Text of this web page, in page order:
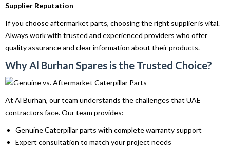
Supplier Reputation
If you choose aftermarket parts, choosing the right supplier is vital.
Always work with trusted and experienced providers who offer
quality assurance and clear information about their products.
Why Al Burhan Spares is the Trusted Choice?
At Al Burhan, our team understands the challenges that UAE
contractors face. Our team provides:
Genuine Caterpillar parts with complete warranty support
Expert consultation to match your project needs